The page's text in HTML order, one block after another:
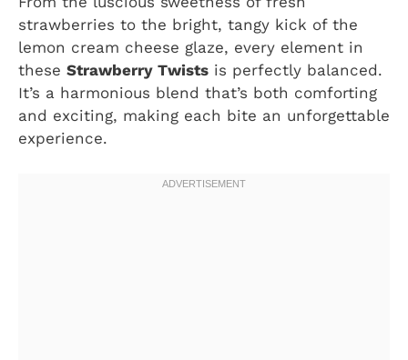
strawberries to the bright, tangy kick of the
lemon cream cheese glaze, every element in
these Strawberry Twists is perfectly balanced.
It’s a harmonious blend that’s both comforting
and exciting, making each bite an unforgettable
experience.